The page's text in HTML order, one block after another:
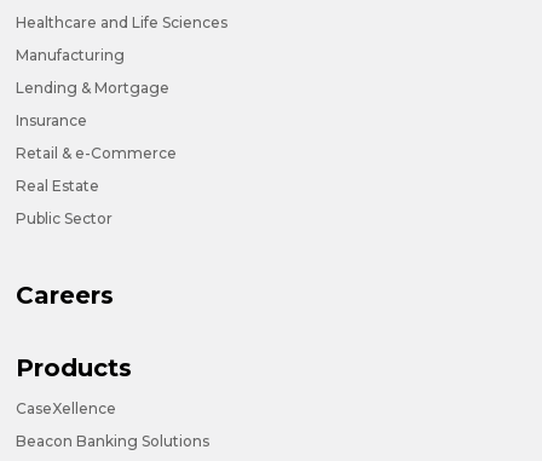
Healthcare and Life Sciences
Manufacturing
Lending & Mortgage
Insurance
Retail & e-Commerce
Real Estate
Public Sector
Careers
Products
CaseXellence
Beacon Banking Solutions